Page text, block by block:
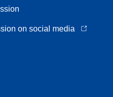
on social media